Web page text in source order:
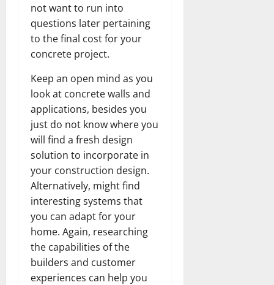
not want to run into
questions later pertaining
to the final cost for your
concrete project.
Keep an open mind as you
look at concrete walls and
applications, besides you
just do not know where you
will find a fresh design
solution to incorporate in
your construction design.
Alternatively, might find
interesting systems that
you can adapt for your
home. Again, researching
the capabilities of the
builders and customer
experiences can help you